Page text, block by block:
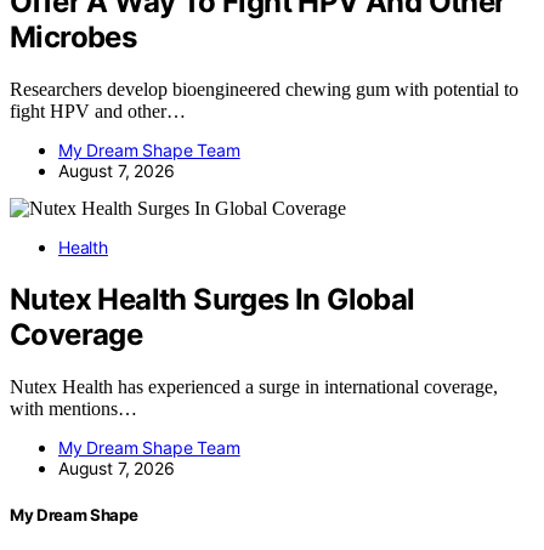
Microbes
Researchers develop bioengineered chewing gum with potential to
fight HPV and other…
My Dream Shape Team
August 7, 2026
Health
Nutex Health Surges In Global
Coverage
Nutex Health has experienced a surge in international coverage,
with mentions…
My Dream Shape Team
August 7, 2026
My Dream Shape